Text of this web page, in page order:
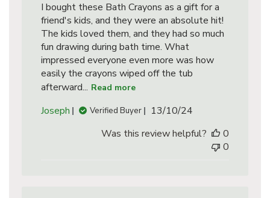
I bought these Bath Crayons as a gift for a
friend's kids, and they were an absolute hit!
The kids loved them, and they had so much
fun drawing during bath time. What
impressed everyone even more was how
easily the crayons wiped off the tub
afterward... Read more
Joseph Verified Buyer
Published
13/10/24
Was this review helpful?
0
0